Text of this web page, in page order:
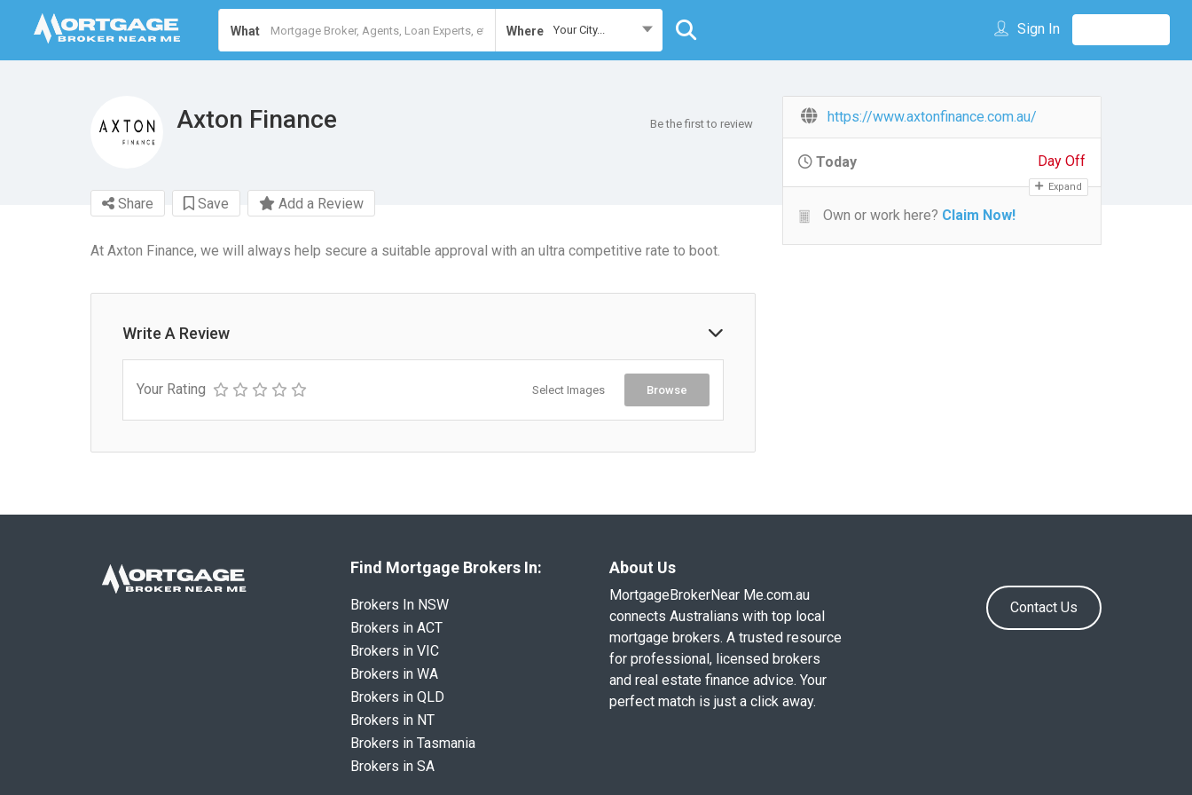
What Where Your City... Sign In
Axton Finance Be the first to review
Share Save Add a Review
At Axton Finance, we will always help secure a suitable approval with an ultra competitive rate to boot.
Write A Review
Your Rating Select Images Browse
https://www.axtonfinance.com.au/
Today Day Off
Expand
Own or work here? Claim Now!
Find Mortgage Brokers In:
Brokers In NSW
Brokers in ACT
Brokers in VIC
Brokers in WA
Brokers in QLD
Brokers in NT
Brokers in Tasmania
Brokers in SA
About Us
MortgageBrokerNear Me.com.au
connects Australians with top local
mortgage brokers. A trusted resource
for professional, licensed brokers
and real estate finance advice. Your
perfect match is just a click away.
Contact Us